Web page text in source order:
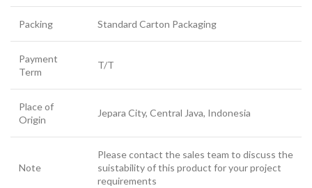
Packing Standard Carton Packaging
Payment
Term
T/T
Place of
Origin
Jepara City, Central Java, Indonesia
Note
Please contact the sales team to discuss the
suistability of this product for your project
requirements